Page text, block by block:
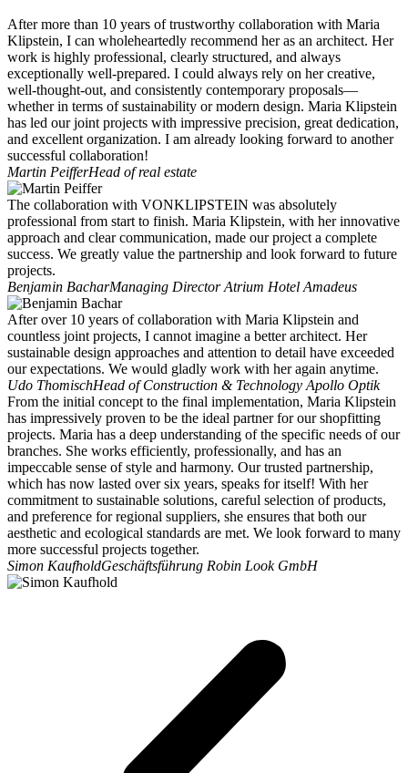
After more than 10 years of trustworthy collaboration with Maria
Klipstein, I can wholeheartedly recommend her as an architect. Her
work is highly professional, clearly structured, and always
exceptionally well-prepared. I could always rely on her creative,
well-thought-out, and consistently contemporary proposals—
whether in terms of sustainability or modern design. Maria Klipstein
has led our joint projects with impressive precision, great dedication,
and excellent organization. I am already looking forward to another
successful collaboration!
Martin PeifferHead of real estate
The collaboration with VONKLIPSTEIN was absolutely
professional from start to finish. Maria Klipstein, with her innovative
approach and clear communication, made our project a complete
success. We greatly value the partnership and look forward to future
projects.
Benjamin BacharManaging Director Atrium Hotel Amadeus
After over 10 years of collaboration with Maria Klipstein and
countless joint projects, I cannot imagine a better architect. Her
sustainable design approaches and attention to detail have exceeded
our expectations. We would gladly work with her again anytime.
Udo ThomischHead of Construction & Technology Apollo Optik
From the initial concept to the final implementation, Maria Klipstein
has impressively proven to be the ideal partner for our shopfitting
projects. Maria has a deep understanding of the specific needs of our
branches. She works efficiently, professionally, and has an
impeccable sense of style and harmony. Our trusted partnership,
which has now lasted over six years, speaks for itself! With her
commitment to sustainable solutions, careful selection of products,
and preference for regional suppliers, she ensures that both our
aesthetic and ecological standards are met. We look forward to many
more successful projects together.
Simon KaufholdGeschäftsführung Robin Look GmbH